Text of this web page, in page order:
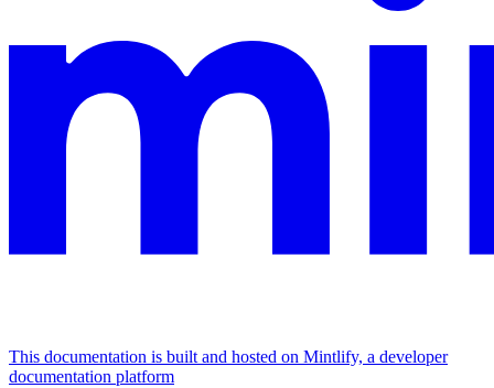
This documentation is built and hosted on Mintlify, a developer
documentation platform